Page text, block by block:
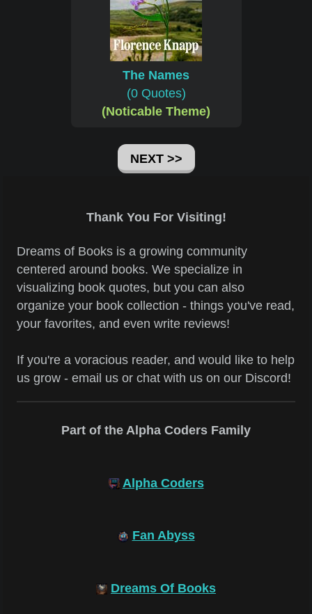
The Names
(0 Quotes)
(Noticable Theme)
NEXT >>
Thank You For Visiting!
Dreams of Books is a growing community
centered around books. We specialize in
visualizing book quotes, but you can also
organize your book collection - things you've read,
your favorites, and even write reviews!
If you're a voracious reader, and would like to help
us grow - email us or chat with us on our Discord!
Part of the Alpha Coders Family
Alpha Coders
Fan Abyss
Dreams Of Books